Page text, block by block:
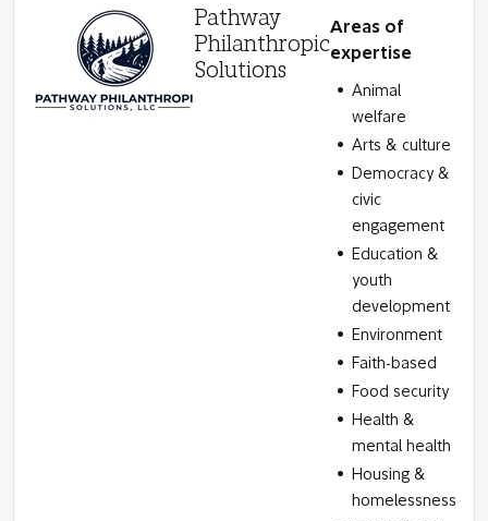
Pathway
Philanthropic
Solutions
Areas of
expertise
Animal
welfare
Arts & culture
Democracy &
civic
engagement
Education &
youth
development
Environment
Faith-based
Food security
Health &
mental health
Housing &
homelessness